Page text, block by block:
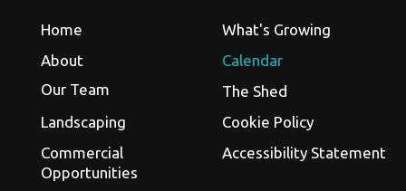
Home
About
Our Team
Landscaping
Commercial
Opportunities
What's Growing
Calendar
The Shed
Cookie Policy
Accessibility Statement